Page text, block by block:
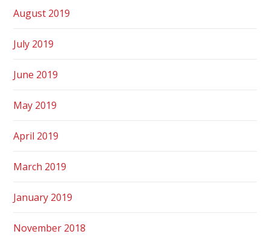
August 2019
July 2019
June 2019
May 2019
April 2019
March 2019
January 2019
November 2018